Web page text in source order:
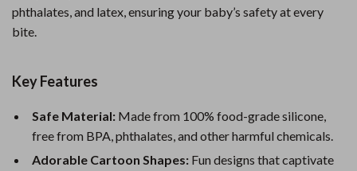
phthalates, and latex, ensuring your baby’s safety at every
bite.
Key Features
Safe Material: Made from 100% food-grade silicone,
free from BPA, phthalates, and other harmful chemicals.
Adorable Cartoon Shapes: Fun designs that captivate